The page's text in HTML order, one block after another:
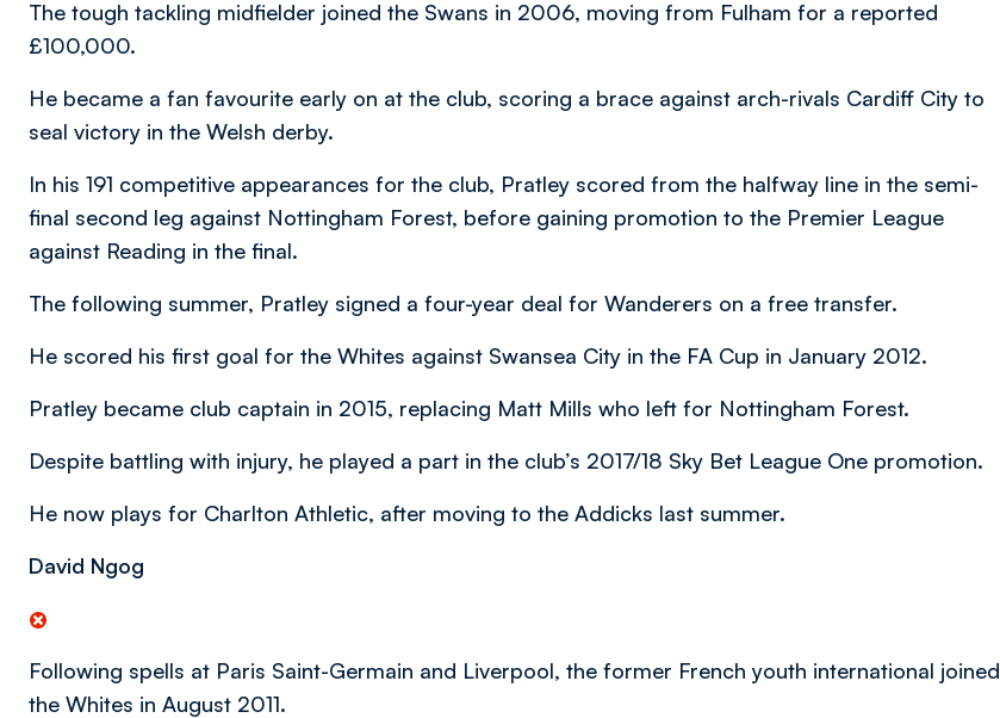
The tough tackling midfielder joined the Swans in 2006, moving from Fulham for a reported
£100,000.
He became a fan favourite early on at the club, scoring a brace against arch-rivals Cardiff City to
seal victory in the Welsh derby.
In his 191 competitive appearances for the club, Pratley scored from the halfway line in the semi-
final second leg against Nottingham Forest, before gaining promotion to the Premier League
against Reading in the final.
The following summer, Pratley signed a four-year deal for Wanderers on a free transfer.
He scored his first goal for the Whites against Swansea City in the FA Cup in January 2012.
Pratley became club captain in 2015, replacing Matt Mills who left for Nottingham Forest.
Despite battling with injury, he played a part in the club’s 2017/18 Sky Bet League One promotion.
He now plays for Charlton Athletic, after moving to the Addicks last summer.
David Ngog
Following spells at Paris Saint-Germain and Liverpool, the former French youth international joined
the Whites in August 2011.